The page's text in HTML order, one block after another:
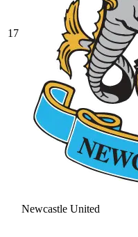
17
Newcastle United